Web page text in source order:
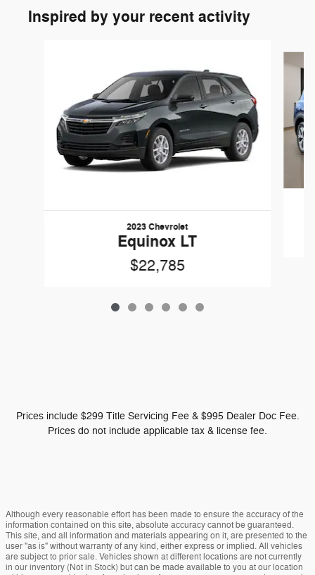
Inspired by your recent activity
2023 Chevrolet
Equinox LT
$22,785
Prices include $299 Title Servicing Fee & $995 Dealer Doc Fee.
Prices do not include applicable tax & license fee.
Although every reasonable effort has been made to ensure the accuracy of the
information contained on this site, absolute accuracy cannot be guaranteed.
This site, and all information and materials appearing on it, are presented to the
user "as is" without warranty of any kind, either express or implied. All vehicles
are subject to prior sale. Vehicles shown at different locations are not currently
in our inventory (Not in Stock) but can be made available to you at our location